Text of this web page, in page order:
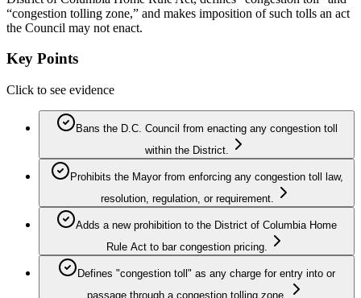
“congestion tolling zone,” and makes imposition of such tolls an act
the Council may not enact.
Key Points
Click to see evidence
Bans the D.C. Council from enacting any congestion toll
within the District.
Prohibits the Mayor from enforcing any congestion toll law,
resolution, regulation, or requirement.
Adds a new prohibition to the District of Columbia Home
Rule Act to bar congestion pricing.
Defines "congestion toll" as any charge for entry into or
passage through a congestion tolling zone.